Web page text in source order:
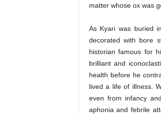
matter whose ox was
As Kyari was buried
decorated with bore
historian famous for
brilliant and
health before he
lived a life of illness.
even from infancy
aphonia and febrile